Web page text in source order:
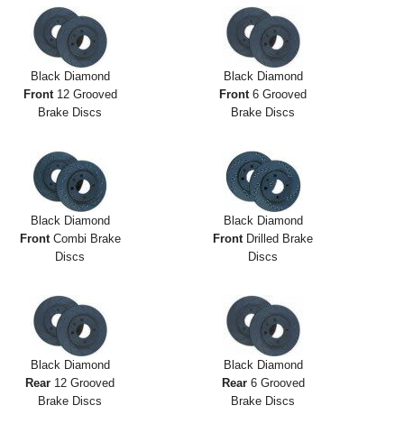
Lighting
Transmission
Login
Sitemap
About Us
Contact Us
Black Diamond
Front12 Grooved
Brake Discs
Black Diamond
Front6 Grooved
Brake Discs
Black Diamond
FrontCombi Brake
Discs
Black Diamond
FrontDrilled Brake
Discs
Black Diamond
Rear 12 Grooved
Brake Discs
Black Diamond
Rear6 Grooved
Brake Discs